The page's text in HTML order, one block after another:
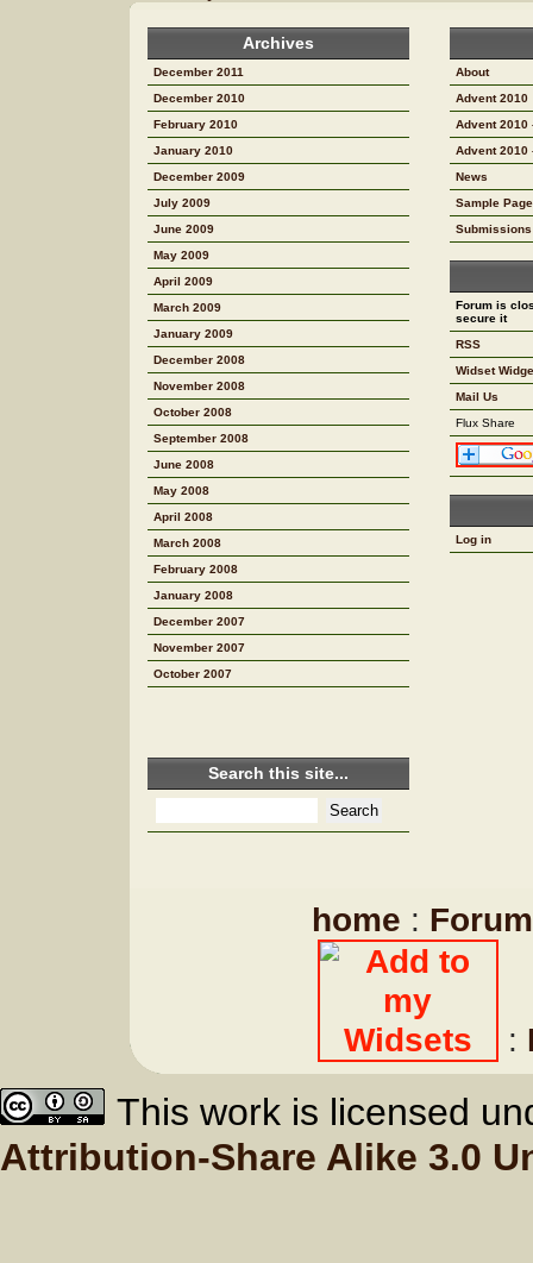
Archives
December 2011
December 2010
February 2010
January 2010
December 2009
July 2009
June 2009
May 2009
April 2009
March 2009
January 2009
December 2008
November 2008
October 2008
September 2008
June 2008
May 2008
April 2008
March 2008
February 2008
January 2008
December 2007
November 2007
October 2007
Search this site...
About
Advent 2010
Advent 2010
Advent 2010
News
Sample Page
Submissions
Forum is
secure it
RSS
Widset
Mail Us
Flux Share
Log in
home : Forum
:
This work is licensed
Attribution-Share Alike 3.0